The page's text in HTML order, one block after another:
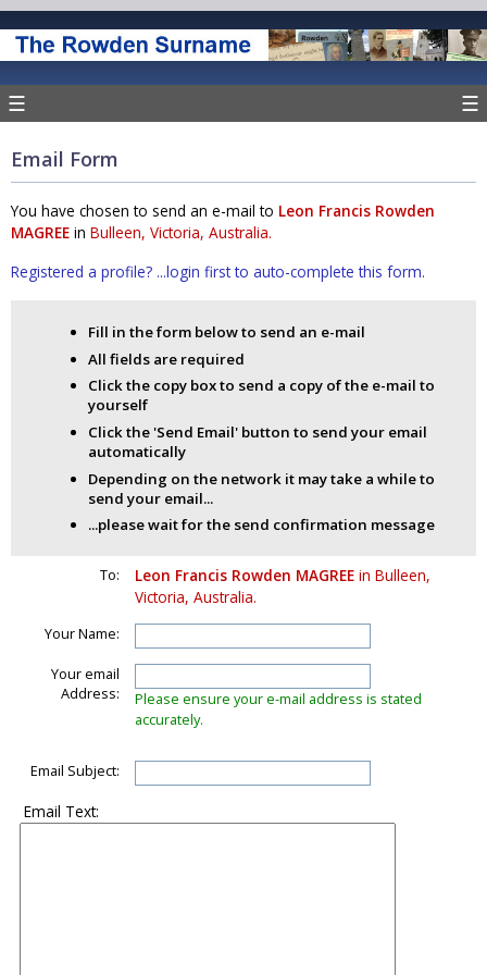
☰ ☰
Email Form
You have chosen to send an e-mail to Leon Francis Rowden
MAGREE in Bulleen, Victoria, Australia.
Registered a profile? ...login first to auto-complete this form.
Fill in the form below to send an e-mail
All fields are required
Click the copy box to send a copy of the e-mail to
yourself
Click the 'Send Email' button to send your email
automatically
Depending on the network it may take a while to
send your email...
...please wait for the send confirmation message
To: Leon Francis Rowden MAGREE in Bulleen,
Victoria, Australia.
Your Name:
Your email
Address:
Please ensure your e-mail address is stated
accurately.
Email Subject:
Email Text: